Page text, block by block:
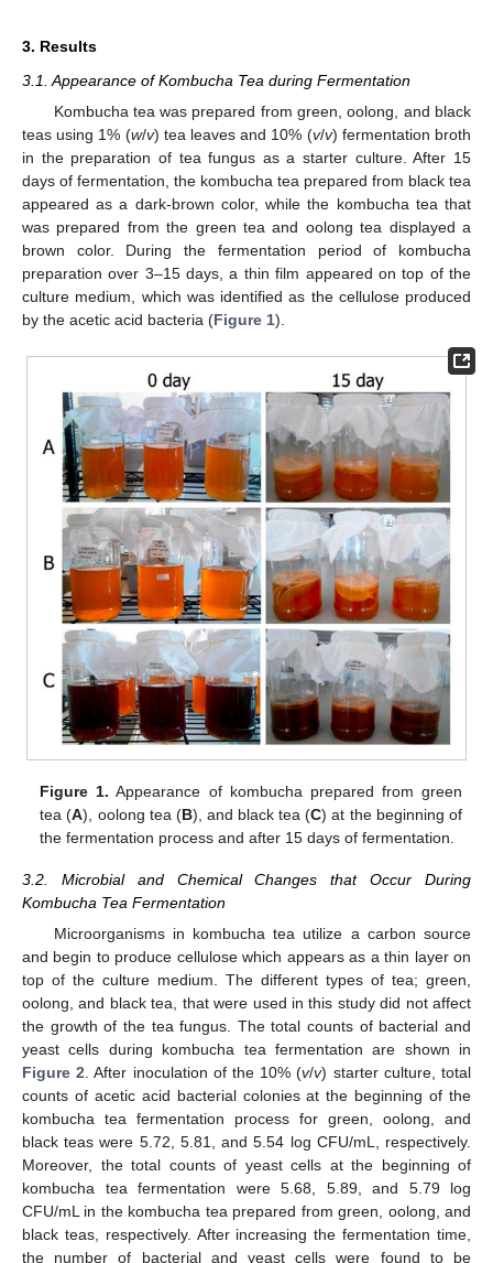
3. Results
3.1. Appearance of Kombucha Tea during Fermentation
Kombucha tea was prepared from green, oolong, and black
teas using 1% (w/v) tea leaves and 10% (v/v) fermentation broth
in the preparation of tea fungus as a starter culture. After 15
days of fermentation, the kombucha tea prepared from black tea
appeared as a dark-brown color, while the kombucha tea that
was prepared from the green tea and oolong tea displayed a
brown color. During the fermentation period of kombucha
preparation over 3–15 days, a thin film appeared on top of the
culture medium, which was identified as the cellulose produced
by the acetic acid bacteria (Figure 1).
Figure 1. Appearance of kombucha prepared from green
tea (A), oolong tea (B), and black tea (C) at the beginning of
the fermentation process and after 15 days of fermentation.
3.2. Microbial and Chemical Changes that Occur During
Kombucha Tea Fermentation
Microorganisms in kombucha tea utilize a carbon source
and begin to produce cellulose which appears as a thin layer on
top of the culture medium. The different types of tea; green,
oolong, and black tea, that were used in this study did not affect
the growth of the tea fungus. The total counts of bacterial and
yeast cells during kombucha tea fermentation are shown in
Figure 2 . After inoculation of the 10% (v/v) starter culture, total
counts of acetic acid bacterial colonies at the beginning of the
kombucha tea fermentation process for green, oolong, and
black teas were 5.72, 5.81, and 5.54 log CFU/mL, respectively.
Moreover, the total counts of yeast cells at the beginning of
kombucha tea fermentation were 5.68, 5.89, and 5.79 log
CFU/mL in the kombucha tea prepared from green, oolong, and
black teas, respectively. After increasing the fermentation time,
the number of bacterial and yeast cells were found to be